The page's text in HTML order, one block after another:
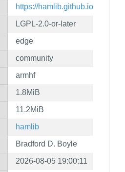
https://hamlib.github.io/
LGPL-2.0-or-later
edge
community
armhf
1.8MiB
11.2MiB
hamlib
Bradford D. Boyle
2026-08-05 19:00:11